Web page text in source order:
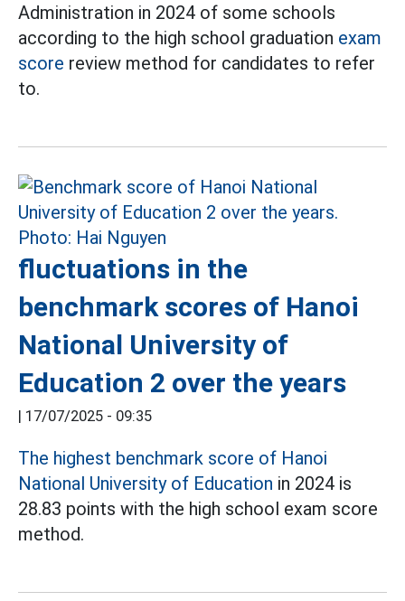
Administration in 2024 of some schools
according to the high school graduation exam
score review method for candidates to refer
to.
fluctuations in the
benchmark scores of Hanoi
National University of
Education 2 over the years
17/07/2025 - 09:35
The highest benchmark score of Hanoi
National University of Education in 2024 is
28.83 points with the high school exam score
method.